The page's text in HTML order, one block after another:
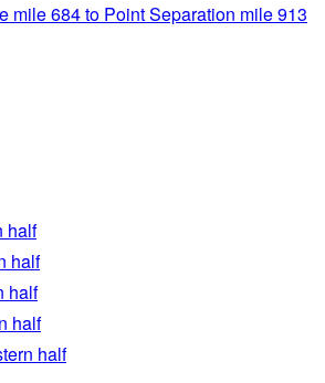
mile 684 to Point Separation mile 913
half
half
half
half
half